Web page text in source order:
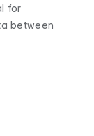
for
between